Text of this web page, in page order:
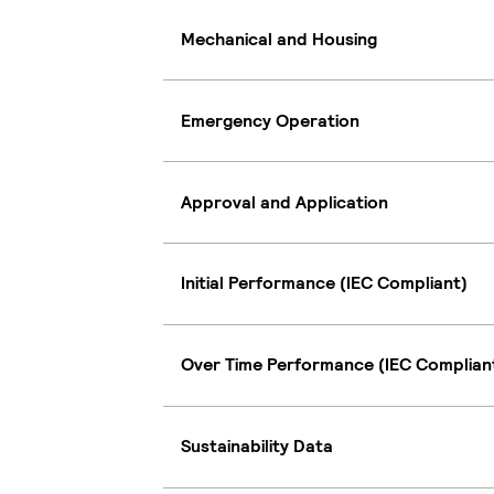
Mechanical and Housing
Emergency Operation
Approval and Application
Initial Performance (IEC Compliant)
Over Time Performance (IEC
Sustainability Data